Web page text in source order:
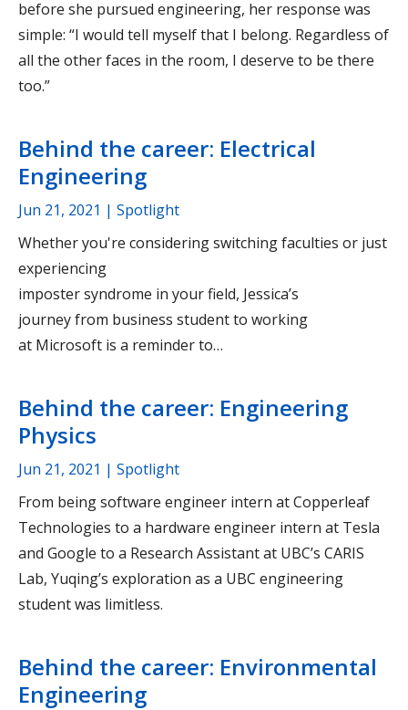
before she pursued engineering, her response was
simple: “I would tell myself that I belong. Regardless of
all the other faces in the room, I deserve to be there
too.”
Behind the career: Electrical
Engineering
Jun 21, 2021 | Spotlight
Whether you're considering switching faculties or just
experiencing
imposter syndrome in your field, Jessica’s
journey from business student to working
at Microsoft is a reminder to…
Behind the career: Engineering
Physics
Jun 21, 2021 | Spotlight
From being software engineer intern at Copperleaf
Technologies to a hardware engineer intern at Tesla
and Google to a Research Assistant at UBC’s CARIS
Lab, Yuqing’s exploration as a UBC engineering
student was limitless.
Behind the career: Environmental
Engineering